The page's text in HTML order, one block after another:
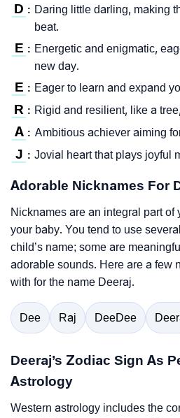
D : Daring little darling, making
beat.
E : Energetic and enigmatic,
new day.
E : Eager to learn and expand
R : Rigid and resilient, like a
A : Ambitious achiever aiming
J : Jovial heart that plays joyful
Adorable Nicknames For
Nicknames are an integral part of
your baby. You tend to use
child’s name; some are
adorable sounds. Here are a few
with for the name Deeraj.
Dee Raj DeeDee
Deeraj’s Zodiac Sign As
Astrology
Western astrology includes the